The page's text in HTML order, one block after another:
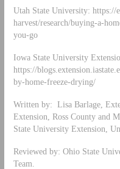
Utah State University: https://
harvest/research/buying-a-
you-go
Iowa State University
https://
by-home-freeze-drying/
Written by: Lisa Barlage,
Extension, Ross County and
State University Extension,
Reviewed by: Ohio State
Team.